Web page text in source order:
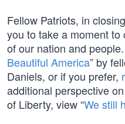
Fellow Patriots, in
you to take a moment
of our nation and
Beautiful America” by
Daniels, or if you prefer,
additional perspective
of Liberty, view “We still